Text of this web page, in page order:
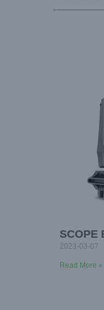
SCOPE
2023-03-07
Read More »